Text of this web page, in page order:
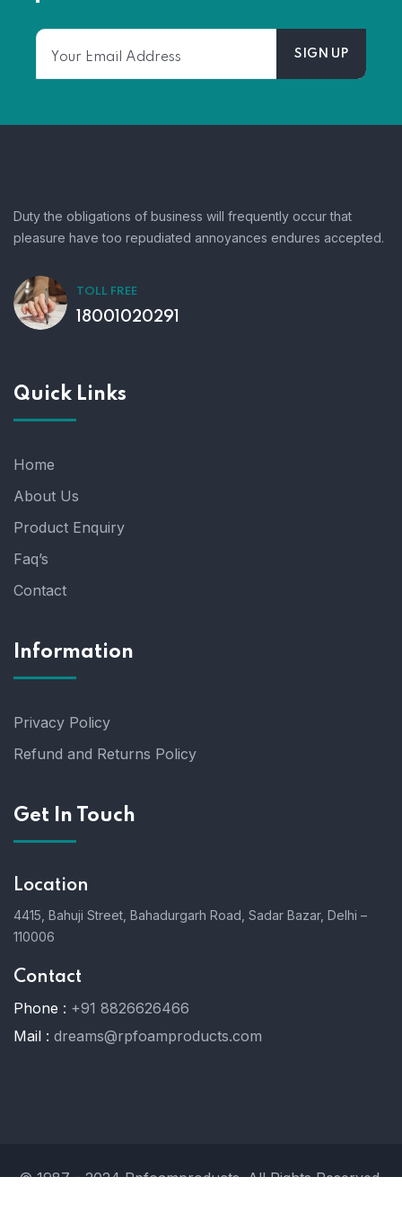
Duty the obligations of business will frequently occur that
pleasure have too repudiated annoyances endures accepted.
TOLL FREE
18001020291
Quick Links
Home
About Us
Product Enquiry
Faq’s
Contact
Information
Privacy Policy
Refund and Returns Policy
Get In Touch
Location
4415, Bahuji Street, Bahadurgarh Road, Sadar Bazar, Delhi –
110006
Contact
Phone : +91 8826626466
Mail : dreams@rpfoamproducts.com
© 1987 - 2024 Rpfoamproducts. All Rights Reserved.